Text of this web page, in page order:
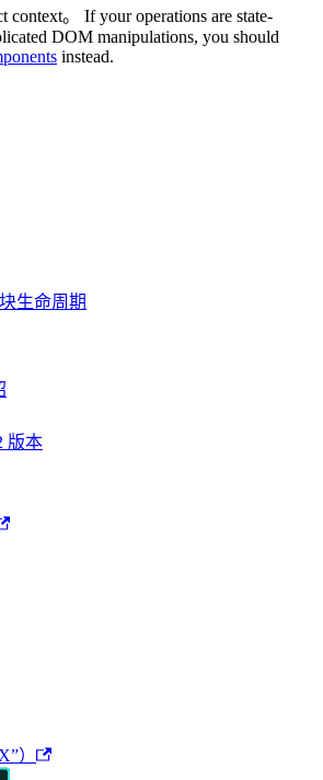
。 If your operations are state-
DOM manipulations, you should
instead.
生命周期
版本
）